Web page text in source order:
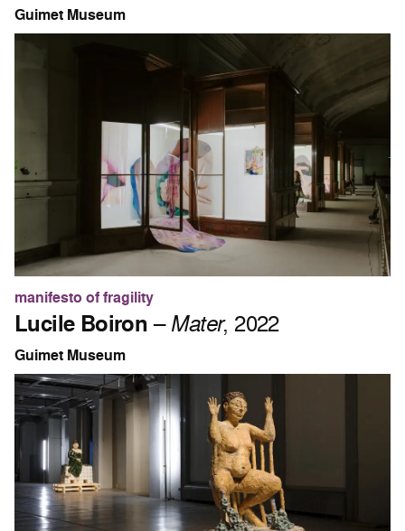
Guimet Museum
manifesto of fragility
Lucile Boiron–Mater, 2022
Guimet Museum